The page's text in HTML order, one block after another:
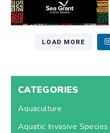
LOAD MORE
CATEGORIES
Aquaculture
Aquatic Invasive Species